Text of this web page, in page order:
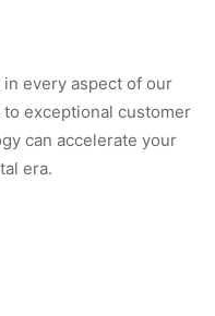
every aspect of our
exceptional customer
can accelerate your
era.